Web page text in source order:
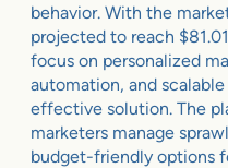
behavior. With the
projected to reach
focus on personalized
automation, and
effective solution. The
marketers manage
budget-friendly options